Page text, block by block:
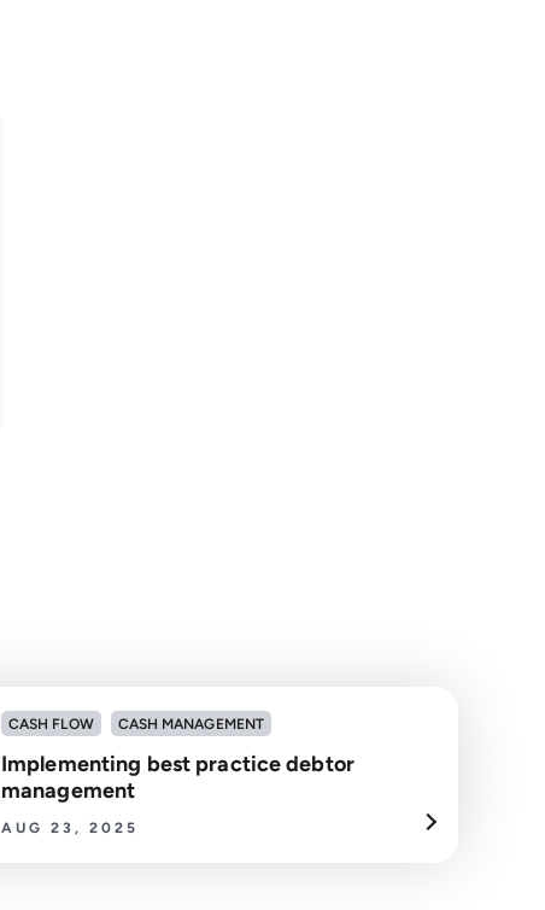
CASH FLOW CASH MANAGEMENT
Implementing best practice debtor
management
AUG 23, 2025